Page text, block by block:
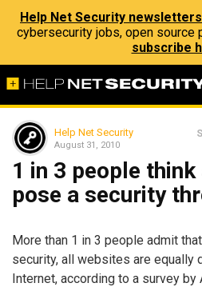
Help Net Security newsletters
cybersecurity jobs, open source
subscribe
Help Net Security
August 31, 2010
1 in 3 people
pose a security
More than 1 in 3 people admit
security, all websites are equally
Internet, according to a survey by